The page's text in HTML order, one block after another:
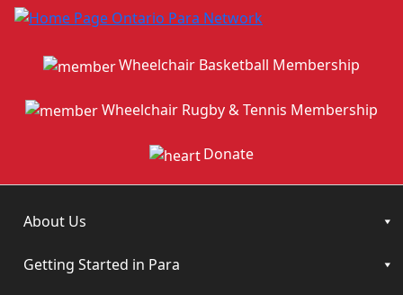
Wheelchair Basketball Membership
Wheelchair Rugby & Tennis Membership
Donate
About Us
Getting Started in Para